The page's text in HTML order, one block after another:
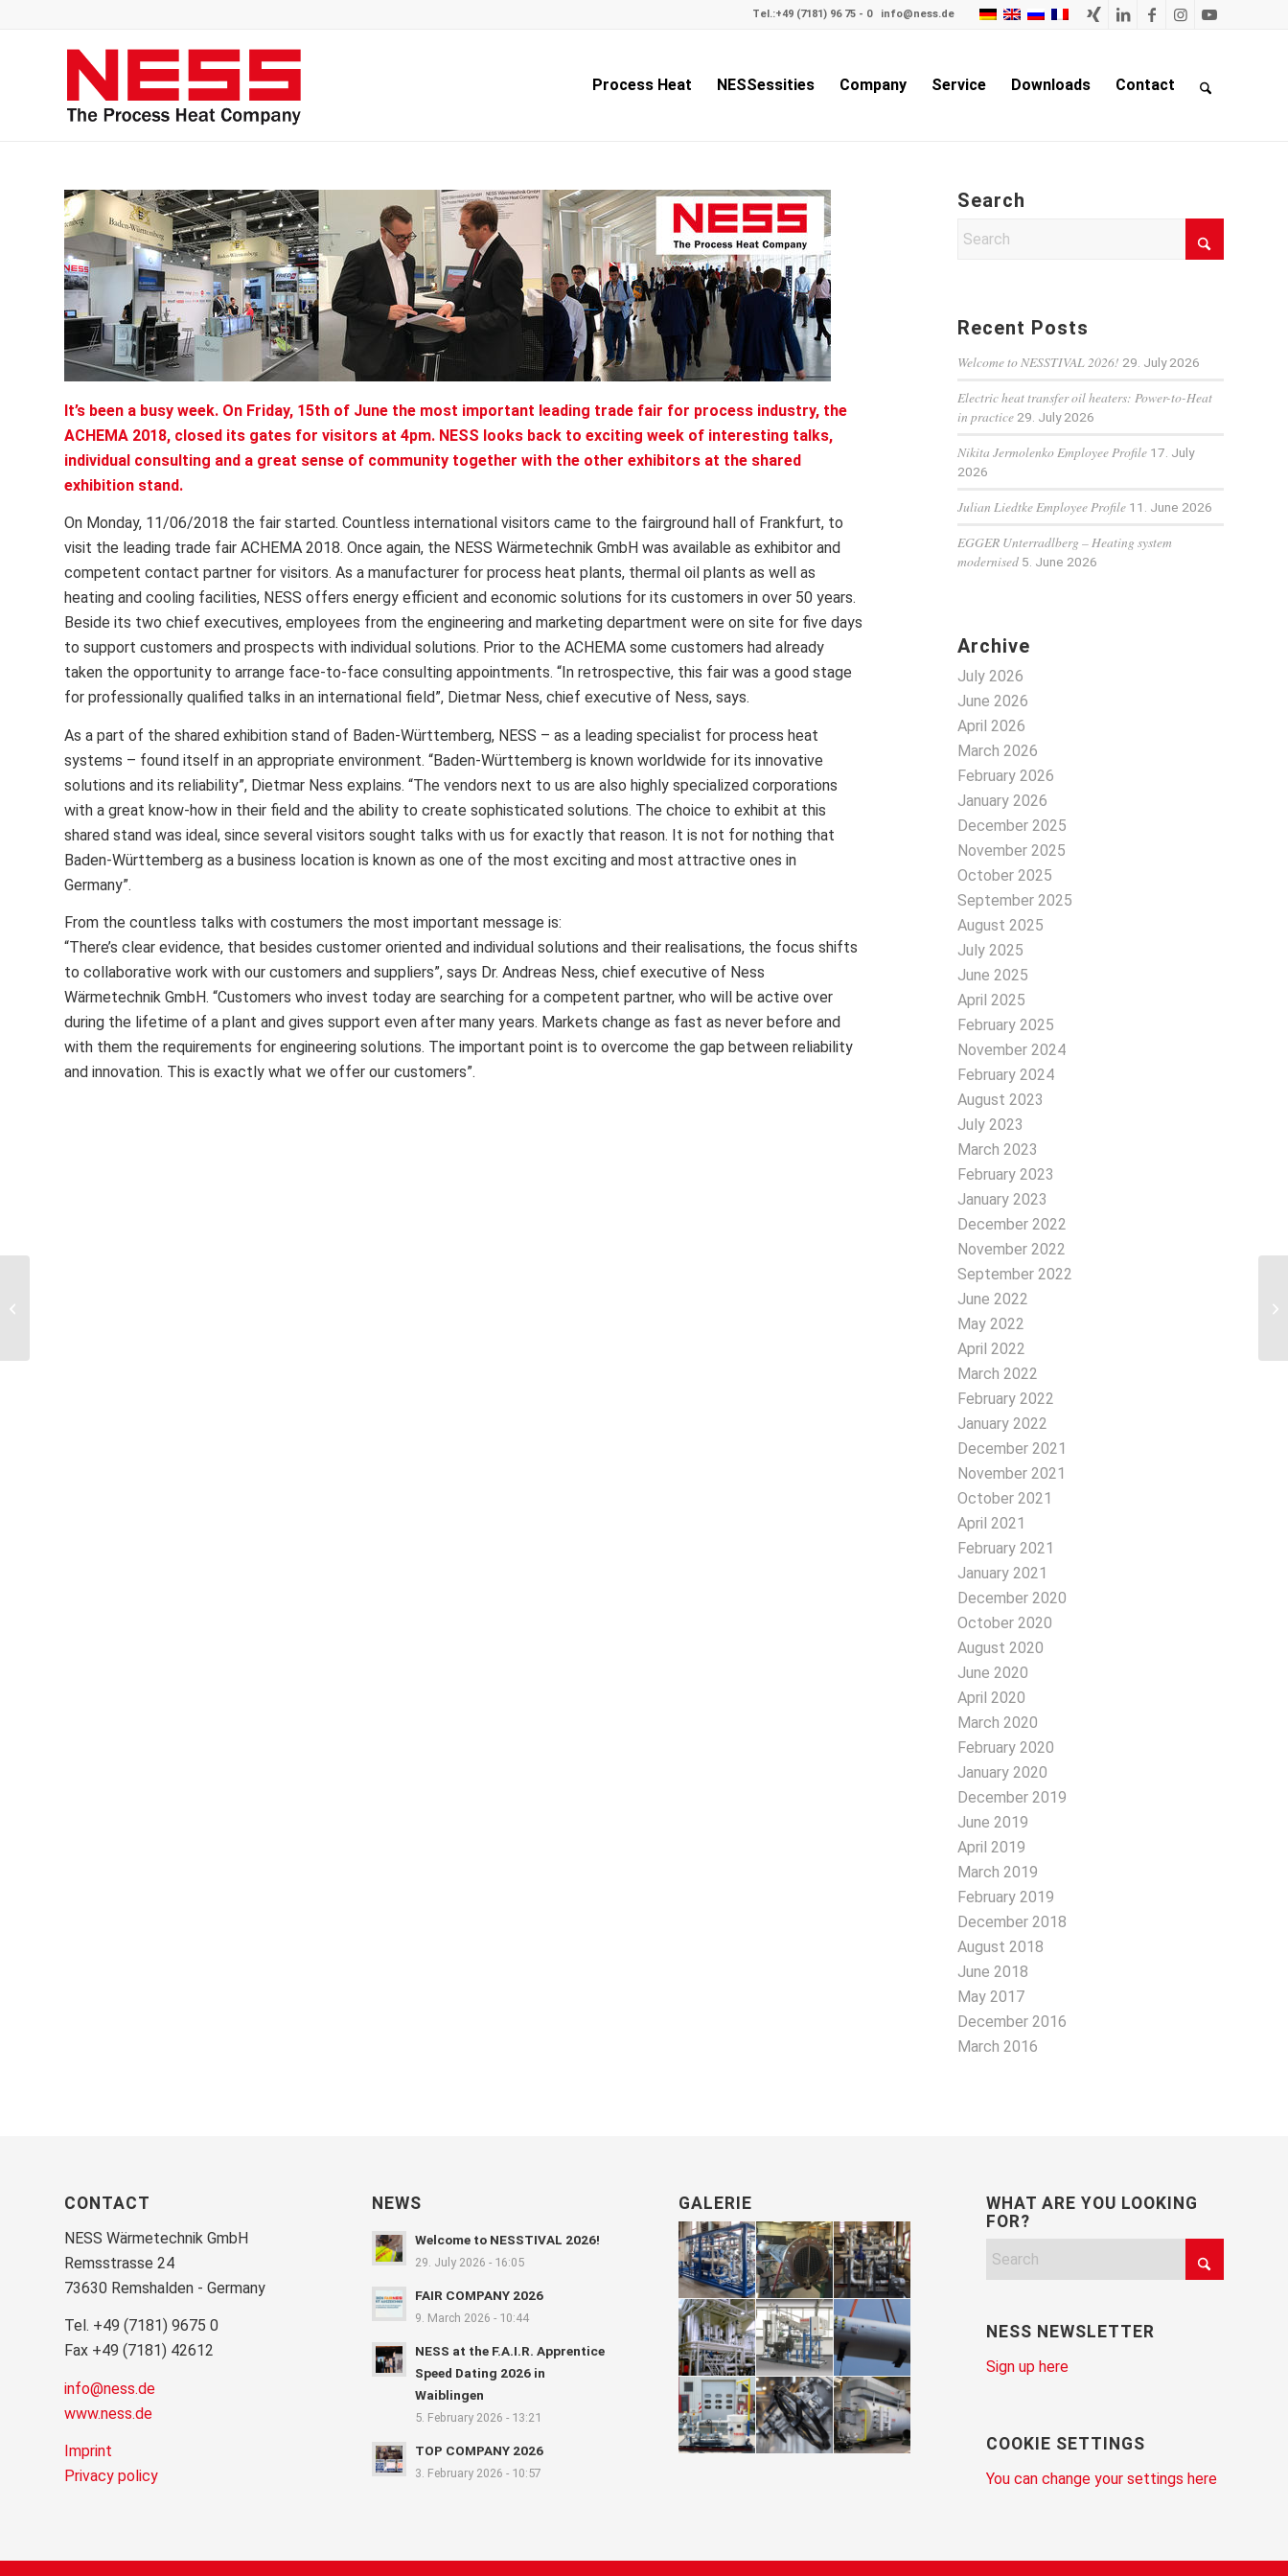
Tel.:+49 (7181) 96 75 - 0 info@ness.de
Process Heat NESSessities Company Service Downloads Contact
It’s been a busy week. On Friday, 15th of June the most important leading trade fair for process industry, the
ACHEMA 2018, closed its gates for visitors at 4pm. NESS looks back to exciting week of interesting talks,
individual consulting and a great sense of community together with the other exhibitors at the shared
exhibition stand.
On Monday, 11/06/2018 the fair started. Countless international visitors came to the fairground hall of Frankfurt, to
visit the leading trade fair ACHEMA 2018. Once again, the NESS Wärmetechnik GmbH was available as exhibitor and
competent contact partner for visitors. As a manufacturer for process heat plants, thermal oil plants as well as
heating and cooling facilities, NESS offers energy efficient and economic solutions for its customers in over 50 years.
Beside its two chief executives, employees from the engineering and marketing department were on site for five days
to support customers and prospects with individual solutions. Prior to the ACHEMA some customers had already
taken the opportunity to arrange face-to-face consulting appointments. “In retrospective, this fair was a good stage
for professionally qualified talks in an international field”, Dietmar Ness, chief executive of Ness, says.
As a part of the shared exhibition stand of Baden-Württemberg, NESS – as a leading specialist for process heat
systems – found itself in an appropriate environment. “Baden-Württemberg is known worldwide for its innovative
solutions and its reliability”, Dietmar Ness explains. “The vendors next to us are also highly specialized corporations
with a great know-how in their field and the ability to create sophisticated solutions. The choice to exhibit at this
shared stand was ideal, since several visitors sought talks with us for exactly that reason. It is not for nothing that
Baden-Württemberg as a business location is known as one of the most exciting and most attractive ones in
Germany”.
From the countless talks with costumers the most important message is:
“There’s clear evidence, that besides customer oriented and individual solutions and their realisations, the focus shifts
to collaborative work with our customers and suppliers”, says Dr. Andreas Ness, chief executive of Ness
Wärmetechnik GmbH. “Customers who invest today are searching for a competent partner, who will be active over
during the lifetime of a plant and gives support even after many years. Markets change as fast as never before and
with them the requirements for engineering solutions. The important point is to overcome the gap between reliability
and innovation. This is exactly what we offer our customers”.
Search
Recent Posts
Welcome to NESSTIVAL 2026! 29. July 2026
Electric heat transfer oil heaters: Power-to-Heat
in practice 29. July 2026
Nikita Jermolenko Employee Profile 17. July
2026
Julian Liedtke Employee Profile 11. June 2026
EGGER Unterradlberg – Heating system
modernised 5. June 2026
Archive
July 2026
June 2026
April 2026
March 2026
February 2026
January 2026
December 2025
November 2025
October 2025
September 2025
August 2025
July 2025
June 2025
April 2025
February 2025
November 2024
February 2024
August 2023
July 2023
March 2023
February 2023
January 2023
December 2022
November 2022
September 2022
June 2022
May 2022
April 2022
March 2022
February 2022
January 2022
December 2021
November 2021
October 2021
April 2021
February 2021
January 2021
December 2020
October 2020
August 2020
June 2020
April 2020
March 2020
February 2020
January 2020
December 2019
June 2019
April 2019
March 2019
February 2019
December 2018
August 2018
June 2018
May 2017
December 2016
March 2016
CONTACT
NESS Wärmetechnik GmbH
Remsstrasse 24
73630 Remshalden - Germany
Tel. +49 (7181) 9675 0
Fax +49 (7181) 42612
info@ness.de
www.ness.de
Imprint
Privacy policy
NEWS
Welcome to NESSTIVAL 2026!
29. July 2026 - 16:05
FAIR COMPANY 2026
9. March 2026 - 10:44
NESS at the F.A.I.R. Apprentice
Speed Dating 2026 in
Waiblingen
5. February 2026 - 13:21
TOP COMPANY 2026
3. February 2026 - 10:57
GALERIE
WHAT ARE YOU LOOKING
FOR?
NESS NEWSLETTER
Sign up here
COOKIE SETTINGS
You can change your settings here